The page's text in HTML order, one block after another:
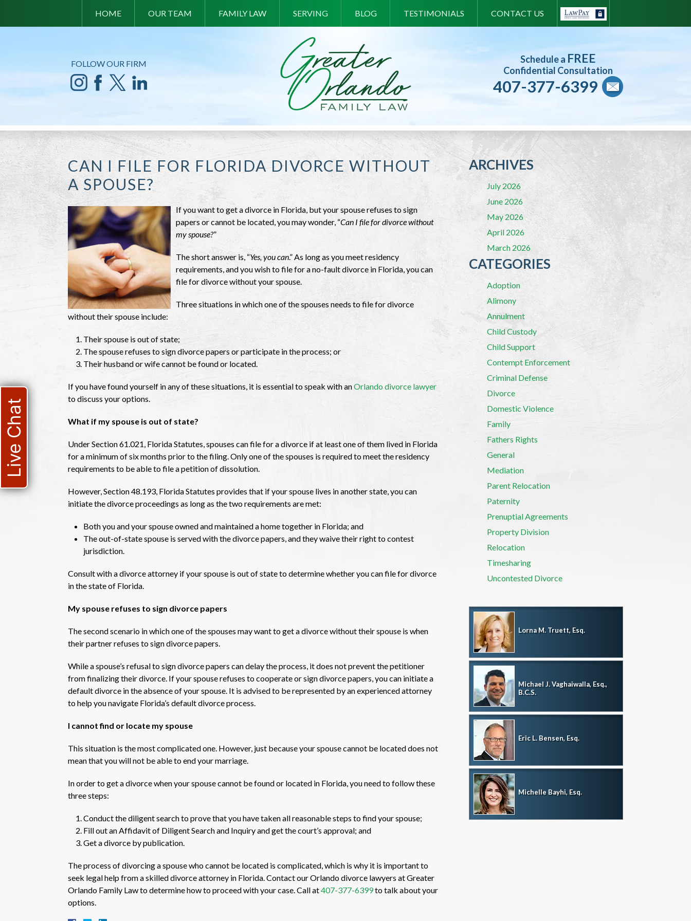
HOME OUR TEAM FAMILY LAW SERVING BLOG TESTIMONIALS CONTACT US
FOLLOW OUR FIRM Schedule a FREE
Confidential Consultation
407-377-6399
CAN I FILE FOR FLORIDA DIVORCE WITHOUT
A SPOUSE?
If you want to get a divorce in Florida, but your spouse refuses to sign
papers or cannot be located, you may wonder, “Can I file for divorce without
my spouse?”
The short answer is, “Yes, you can.” As long as you meet residency
requirements, and you wish to file for a no-fault divorce in Florida, you can
file for divorce without your spouse.
Three situations in which one of the spouses needs to file for divorce
without their spouse include:
Their spouse is out of state;
The spouse refuses to sign divorce papers or participate in the process; or
Their husband or wife cannot be found or located.
If you have found yourself in any of these situations, it is essential to speak with anOrlando divorce lawyer
to discuss your options.
What if my spouse is out of state?
Under Section 61.021, Florida Statutes, spouses can file for a divorce if at least one of them lived in Florida
for a minimum of six months prior to the filing. Only one of the spouses is required to meet the residency
requirements to be able to file a petition of dissolution.
However, Section 48.193, Florida Statutes provides that if your spouse lives in another state, you can
initiate the divorce proceedings as long as the two requirements are met:
Both you and your spouse owned and maintained a home together in Florida; and
The out-of-state spouse is served with the divorce papers, and they waive their right to contest
jurisdiction.
Consult with a divorce attorney if your spouse is out of state to determine whether you can file for divorce
in the state of Florida.
My spouse refuses to sign divorce papers
The second scenario in which one of the spouses may want to get a divorce without their spouse is when
their partner refuses to sign divorce papers.
While a spouse’s refusal to sign divorce papers can delay the process, it does not prevent the petitioner
from finalizing their divorce. If your spouse refuses to cooperate or sign divorce papers, you can initiate a
default divorce in the absence of your spouse. It is advised to be represented by an experienced attorney
to help you navigate Florida’s default divorce process.
I cannot find or locate my spouse
This situation is the most complicated one. However, just because your spouse cannot be located does not
mean that you will not be able to end your marriage.
In order to get a divorce when your spouse cannot be found or located in Florida, you need to follow these
three steps:
Conduct the diligent search to prove that you have taken all reasonable steps to find your spouse;
Fill out an Affidavit of Diligent Search and Inquiry and get the court’s approval; and
Get a divorce by publication.
The process of divorcing a spouse who cannot be located is complicated, which is why it is important to
seek legal help from a skilled divorce attorney in Florida. Contact our Orlando divorce lawyers at Greater
Orlando Family Law to determine how to proceed with your case. Call at407-377-6399to talk about your
options.
ARCHIVES
July 2026
June 2026
May 2026
April 2026
March 2026
CATEGORIES
Adoption
Alimony
Annulment
Child Custody
Child Support
Contempt Enforcement
Criminal Defense
Divorce
Domestic Violence
Family
Fathers Rights
General
Mediation
Parent Relocation
Paternity
Prenuptial Agreements
Property Division
Relocation
Timesharing
Uncontested Divorce
Lorna M. Truett, Esq.
Michael J. Vaghaiwalla, Esq.,
B.C.S.
Eric L. Bensen, Esq.
Michelle Bayhi, Esq.
Live Chat